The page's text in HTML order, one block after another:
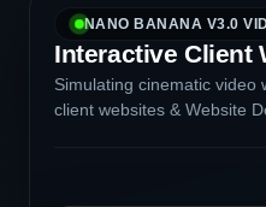
NANO BANANA V3.0
Interactive Client
Simulating cinematic video
client websites & Website